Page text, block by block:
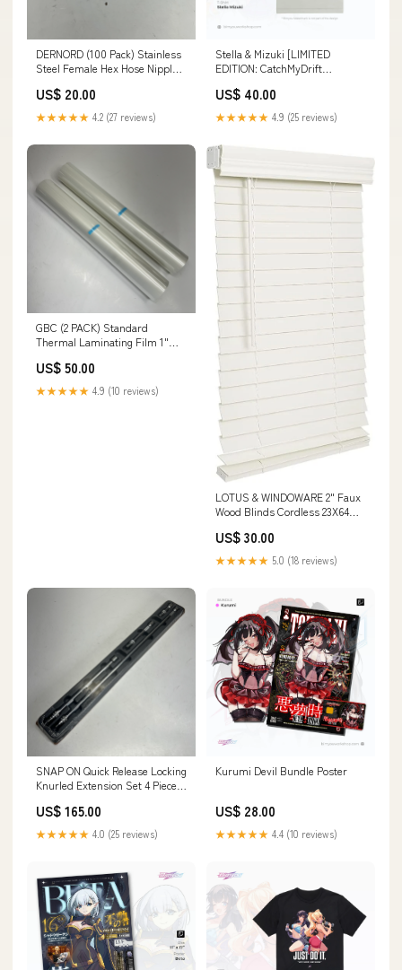
DERNORD (100 Pack) Stainless
Steel Female Hex Hose Nipple
NOTHING) Martini
US$ 20.00
★★★★★ 4.2 (27 reviews)
Stella & Mizuki [LIMITED
EDITION: CatchMyDrift
US$ 40.00
★★★★★ 4.9 (25 reviews)
GBC (2 PACK) Standard
Thermal Laminating Film 1"
Local
US$ 50.00
★★★★★ 4.9 (10 reviews)
LOTUS & WINDOWARE 2" Faux
Wood Blinds Cordless 23X64
US$ 30.00
★★★★★ 5.0 (18 reviews)
SNAP ON Quick Release Locking
Knurled Extension Set 4 Piece -
US$ 165.00
★★★★★ 4.0 (25 reviews)
Kurumi Devil Bundle Poster
US$ 28.00
★★★★★ 4.4 (10 reviews)